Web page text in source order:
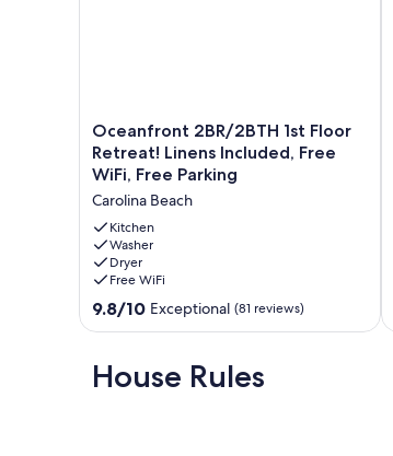
Oceanfront
2BR/2BTH
1st
Floor
Retreat!
Linens
Included,
Free
WiFi,
Free
Beach
Oceanfront 2BR/2BTH 1st Floor
Retreat! Linens Included, Free
WiFi, Free Parking
Carolina Beach
Kitchen
Washer
Dryer
Free WiFi
9.8
10,
Exceptional,
9.8/10 Exceptional (81 reviews)
House Rules